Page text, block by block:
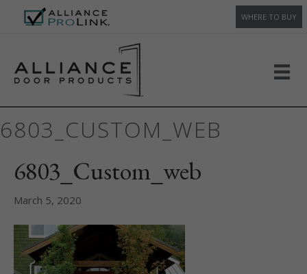
WHERE TO BUY
6803_CUSTOM_WEB
6803_Custom_web
March 5, 2020